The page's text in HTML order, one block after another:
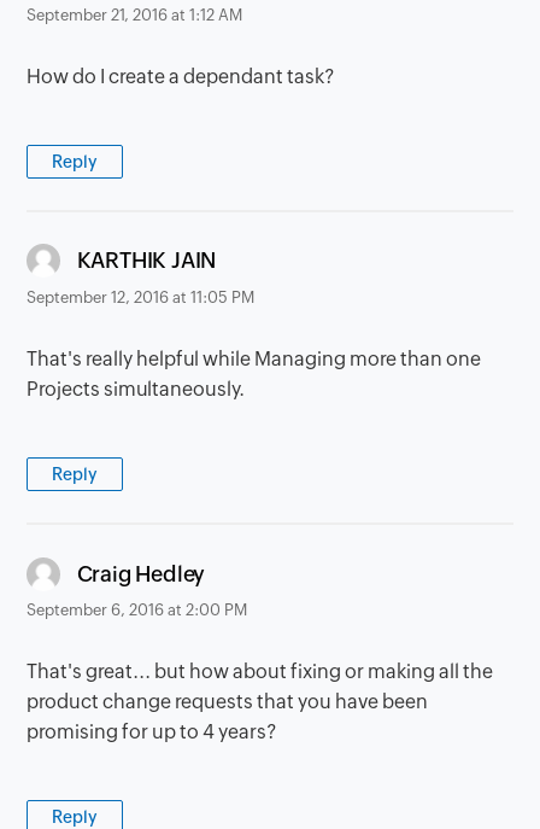
September 21, 2016 at 1:12 AM
How do I create a dependant task?
Reply
KARTHIK JAIN
September 12, 2016 at 11:05 PM
That's really helpful while Managing more than one
Projects simultaneously.
Reply
Craig Hedley
September 6, 2016 at 2:00 PM
That's great... but how about fixing or making all the
product change requests that you have been
promising for up to 4 years?
Reply